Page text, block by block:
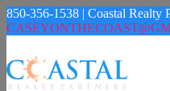
850-356-1538 | Coastal Realty